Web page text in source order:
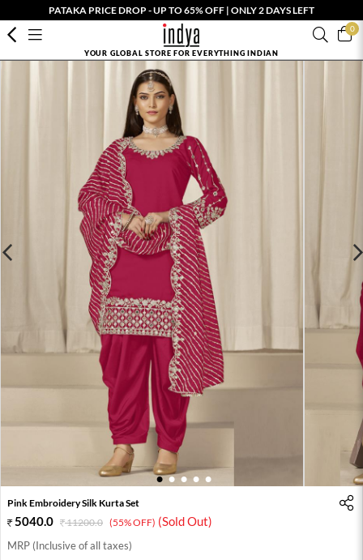
PATAKA PRICE DROP - UP TO 65% OFF | ONLY 2 DAYS LEFT
0
YOUR GLOBAL STORE FOR EVERYTHING INDIAN
1 2 3 4 5
Pink Embroidery Silk Kurta Set
5040.0 11200.0 (55% OFF) (Sold Out)
MRP (Inclusive of all taxes)